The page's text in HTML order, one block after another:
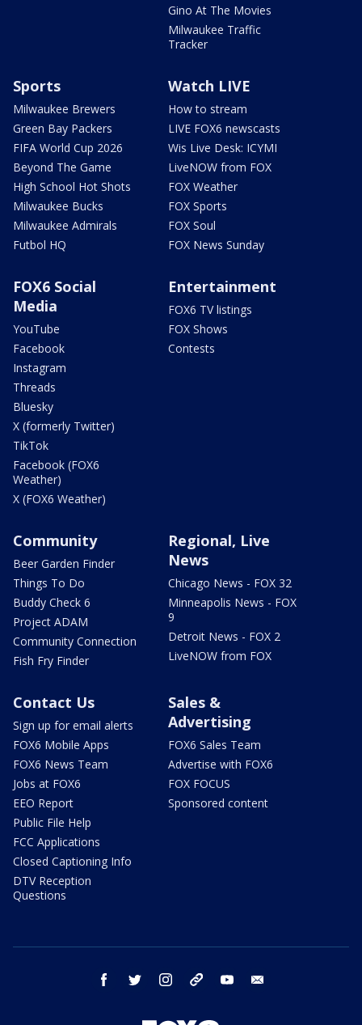
Gino At The Movies
Milwaukee Traffic
Tracker
Sports
Milwaukee Brewers
Green Bay Packers
FIFA World Cup 2026
Beyond The Game
High School Hot Shots
Milwaukee Bucks
Milwaukee Admirals
Futbol HQ
Watch LIVE
How to stream
LIVE FOX6 newscasts
Wis Live Desk: ICYMI
LiveNOW from FOX
FOX Weather
FOX Sports
FOX Soul
FOX News Sunday
FOX6 Social
Media
YouTube
Facebook
Instagram
Threads
Bluesky
X (formerly Twitter)
TikTok
Facebook (FOX6
Weather)
X (FOX6 Weather)
Entertainment
FOX6 TV listings
FOX Shows
Contests
Community
Beer Garden Finder
Things To Do
Buddy Check 6
Project ADAM
Community Connection
Fish Fry Finder
Regional, Live
News
Chicago News - FOX 32
Minneapolis News - FOX
9
Detroit News - FOX 2
LiveNOW from FOX
Contact Us
Sign up for email alerts
FOX6 Mobile Apps
FOX6 News Team
Jobs at FOX6
EEO Report
Public File Help
FCC Applications
Closed Captioning Info
DTV Reception
Questions
Sales &
Advertising
FOX6 Sales Team
Advertise with FOX6
FOX FOCUS
Sponsored content
facebook twitter instagram threads youtube